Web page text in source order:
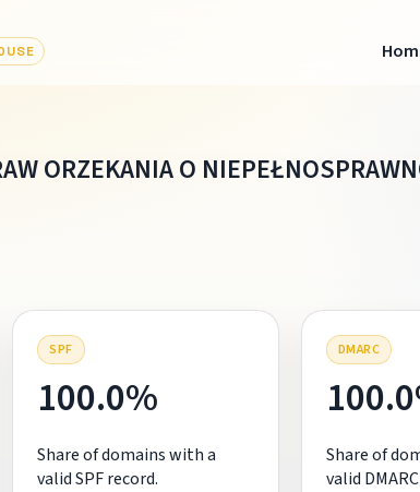
ORZEKANIA O
SPF
100.0%
Share of domains with a
valid SPF record.
DMARC
Share of
valid